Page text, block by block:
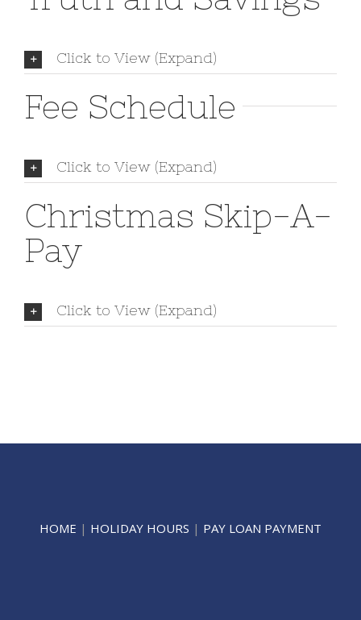
Click to View (Expand)
Fee Schedule
Click to View (Expand)
Christmas Skip-A-
Pay
Click to View (Expand)
HOME | HOLIDAY HOURS | PAY LOAN PAYMENT